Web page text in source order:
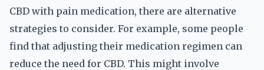
CBD with pain medication, there are alternative
strategies to consider. For example, some people
find that adjusting their medication regimen can
reduce the need for CBD. This might involve